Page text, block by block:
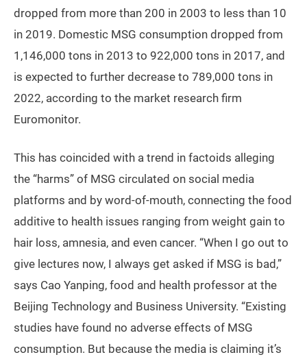
dropped from more than 200 in 2003 to less than 10
in 2019. Domestic MSG consumption dropped from
1,146,000 tons in 2013 to 922,000 tons in 2017, and
is expected to further decrease to 789,000 tons in
2022, according to the market research firm
Euromonitor.
This has coincided with a trend in factoids alleging
the “harms” of MSG circulated on social media
platforms and by word-of-mouth, connecting the food
additive to health issues ranging from weight gain to
hair loss, amnesia, and even cancer. “When I go out to
give lectures now, I always get asked if MSG is bad,”
says Cao Yanping, food and health professor at the
Beijing Technology and Business University. “Existing
studies have found no adverse effects of MSG
consumption. But because the media is claiming it’s